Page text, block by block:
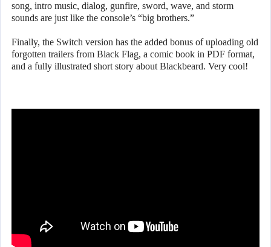
song, intro music, dialog, gunfire, sword, wave, and storm
sounds are just like the console’s “big brothers.”
Finally, the Switch version has the added bonus of uploading old
forgotten trailers from Black Flag, a comic book in PDF format,
and a fully illustrated short story about Blackbeard. Very cool!